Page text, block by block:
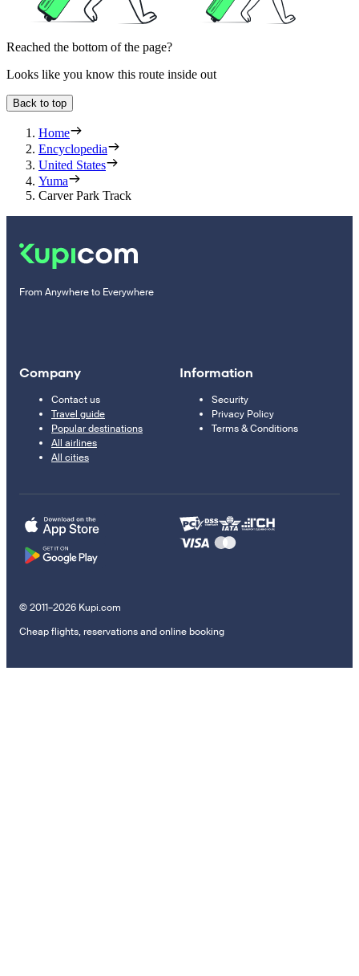
Reached the bottom of the page?
Looks like you know this route inside out
Back to top
Home
Encyclopedia
United States
Yuma
Carver Park Track
From Anywhere to Everywhere
Company
Contact us
Travel guide
Popular destinations
All airlines
All cities
Information
Security
Privacy Policy
Terms & Conditions
© 2011–2026 Kupi.com
Cheap flights, reservations and online booking